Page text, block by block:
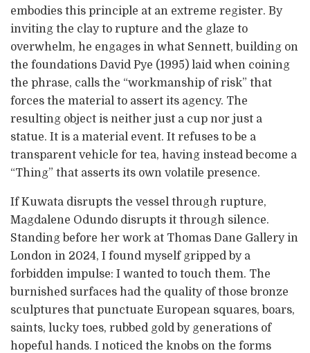
embodies this principle at an extreme register. By
inviting the clay to rupture and the glaze to
overwhelm, he engages in what Sennett, building on
the foundations David Pye (1995) laid when coining
the phrase, calls the “workmanship of risk” that
forces the material to assert its agency. The
resulting object is neither just a cup nor just a
statue. It is a material event. It refuses to be a
transparent vehicle for tea, having instead become a
“Thing” that asserts its own volatile presence.
If Kuwata disrupts the vessel through rupture,
Magdalene Odundo disrupts it through silence.
Standing before her work at Thomas Dane Gallery in
London in 2024, I found myself gripped by a
forbidden impulse: I wanted to touch them. The
burnished surfaces had the quality of those bronze
sculptures that punctuate European squares, boars,
saints, lucky toes, rubbed gold by generations of
hopeful hands. I noticed the knobs on the forms